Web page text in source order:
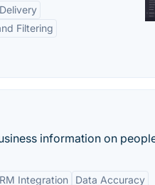
Filtering
information on
Integration Data Accuracy